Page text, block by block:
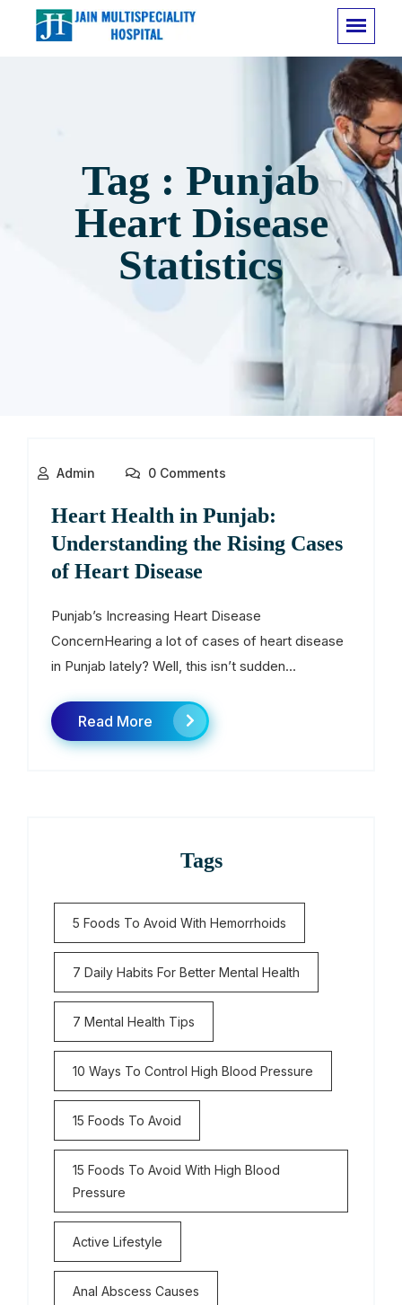
Tag : Punjab
Heart Disease
Statistics
Admin 0 Comments
Heart Health in Punjab:
Understanding the Rising Cases
of Heart Disease
Punjab’s Increasing Heart Disease
ConcernHearing a lot of cases of heart disease
in Punjab lately? Well, this isn’t sudden...
Read More
Tags
5 Foods To Avoid With Hemorrhoids
7 Daily Habits For Better Mental Health
7 Mental Health Tips
10 Ways To Control High Blood Pressure
15 Foods To Avoid
15 Foods To Avoid With High Blood
Pressure
Active Lifestyle
Anal Abscess Causes